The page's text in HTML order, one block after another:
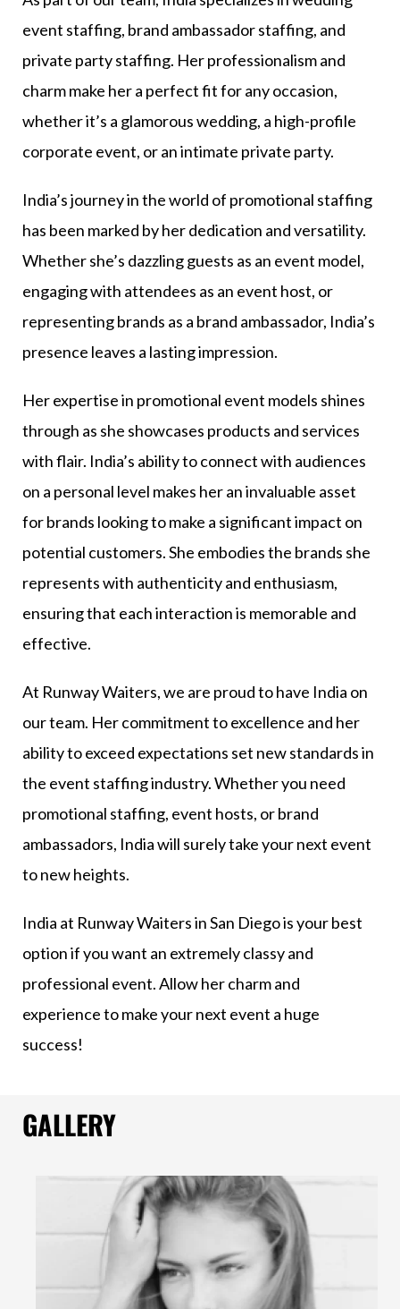
event staffing, brand ambassador staffing, and
private party staffing. Her professionalism and
charm make her a perfect fit for any occasion,
whether it’s a glamorous wedding, a high-profile
corporate event, or an intimate private party.
India’s journey in the world of promotional staffing
has been marked by her dedication and versatility.
Whether she’s dazzling guests as an event model,
engaging with attendees as an event host, or
representing brands as a brand ambassador, India’s
presence leaves a lasting impression.
Her expertise in promotional event models shines
through as she showcases products and services
with flair. India’s ability to connect with audiences
on a personal level makes her an invaluable asset
for brands looking to make a significant impact on
potential customers. She embodies the brands she
represents with authenticity and enthusiasm,
ensuring that each interaction is memorable and
effective.
At Runway Waiters, we are proud to have India on
our team. Her commitment to excellence and her
ability to exceed expectations set new standards in
the event staffing industry. Whether you need
promotional staffing, event hosts, or brand
ambassadors, India will surely take your next event
to new heights.
India at Runway Waiters in San Diego is your best
option if you want an extremely classy and
professional event. Allow her charm and
experience to make your next event a huge
success!
GALLERY